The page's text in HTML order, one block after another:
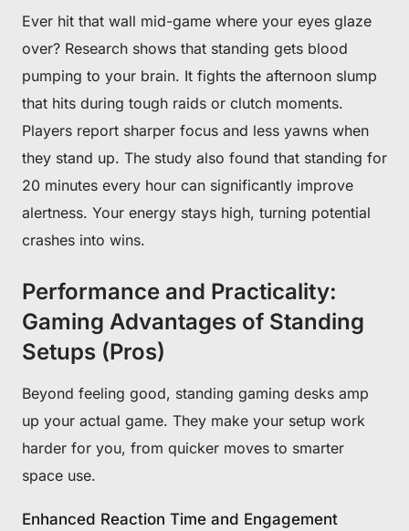
Ever hit that wall mid-game where your eyes glaze
over? Research shows that standing gets blood
pumping to your brain. It fights the afternoon slump
that hits during tough raids or clutch moments.
Players report sharper focus and less yawns when
they stand up. The study also found that standing for
20 minutes every hour can significantly improve
alertness. Your energy stays high, turning potential
crashes into wins.
Performance and Practicality:
Gaming Advantages of Standing
Setups (Pros)
Beyond feeling good, standing gaming desks amp
up your actual game. They make your setup work
harder for you, from quicker moves to smarter
space use.
Enhanced Reaction Time and Engagement